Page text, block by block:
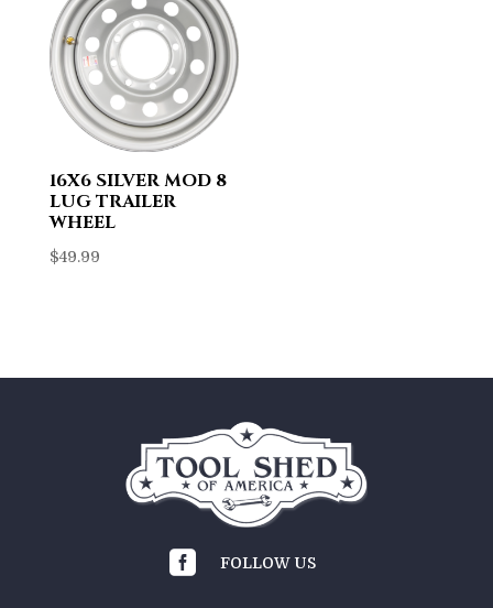
16X6 SILVER MOD 8
LUG TRAILER
WHEEL
$49.99
 FOLLOW US